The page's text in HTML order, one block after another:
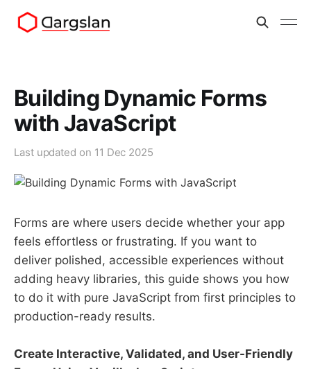
Building Dynamic Forms
with JavaScript
Last updated on 11 Dec 2025
Forms are where users decide whether your app
feels effortless or frustrating. If you want to
deliver polished, accessible experiences without
adding heavy libraries, this guide shows you how
to do it with pure JavaScript from first principles to
production-ready results.
Create Interactive, Validated, and User-Friendly